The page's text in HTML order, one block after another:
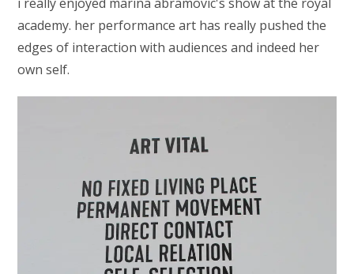
academy. her performance art has really pushed the
edges of interaction with audiences and indeed her
own self.